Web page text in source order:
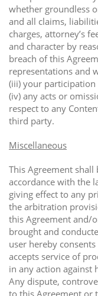
whether groundless
and all claims,
charges, attorney’s
and character by
breach of this
representations and
(iii) your participation
(iv) any acts or
respect to any
third party.
Miscellaneous
This Agreement
accordance with the
giving effect to any
the arbitration
this Agreement and/
brought and
user hereby
accepts service of
in any action against
Any dispute,
to this Agreement or